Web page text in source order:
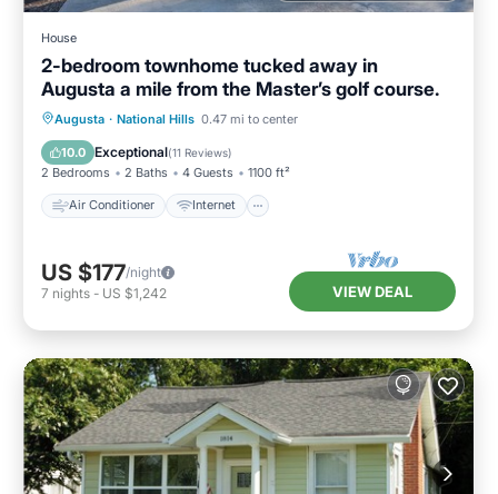
House
2-bedroom townhome tucked away in
Augusta a mile from the Master’s golf course.
Augusta · National Hills 0.47 mi to center
10.0 Exceptional(11 Reviews)
2 Bedrooms 2 Baths 4 Guests 1100 ft²
Air Conditioner Internet
Air Conditioner
Internet
Child Friendly
US $177/night
7 nights - US $1,242 VIEW DEAL